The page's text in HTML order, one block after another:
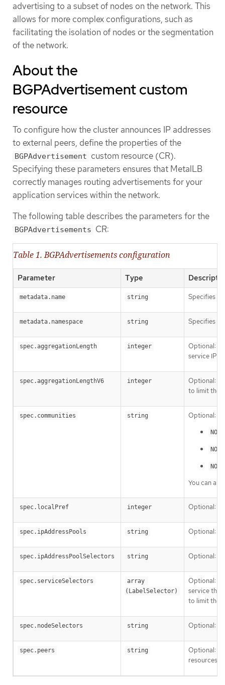
advertising to a subset of nodes on the network. This
allows for more complex configurations, such as
facilitating the isolation of nodes or the segmentation
of the network.
About the
BGPAdvertisement custom
resource
To configure how the cluster announces IP addresses
to external peers, define the properties of the
BGPAdvertisement custom resource (CR).
Specifying these parameters ensures that MetalLB
correctly manages routing advertisements for your
application services within the network.
The following table describes the parameters for the
BGPAdvertisements CR:
Table 1. BGPAdvertisements configuration
Parameter Type
metadata.name string Specifies
metadata.namespace string Specifies
spec.aggregationLength integer
Optional:
service IP
spec.aggregationLengthV6 integer
Optional:
to limit the
spec.communities string Optional:
You can
spec.localPref integer Optional:
spec.ipAddressPools string Optional:
spec.ipAddressPoolSelectors string Optional: A
spec.serviceSelectors
array
(LabelSelector)
Optional:
service that
to limit the
spec.nodeSelectors string Optional:
spec.peers string
Optional:
resources.